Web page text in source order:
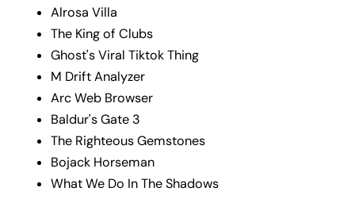
Alrosa Villa
The King of Clubs
Ghost's Viral Tiktok Thing
M Drift Analyzer
Arc Web Browser
Baldur's Gate 3
The Righteous Gemstones
Bojack Horseman
What We Do In The Shadows